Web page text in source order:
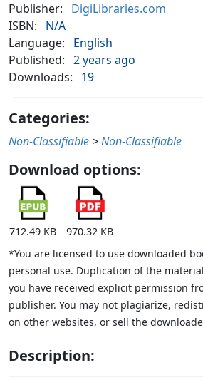
Publisher:
DigiLibraries.com
ISBN:
N/A
Language:
English
Published: 2 years ago
Downloads:
19
Categories:
Non-Classifiable >Non-Classifiable
Download options:
712.49 KB
970.32 KB
*You are licensed to use downloaded
personal use. Duplication of the
you have received explicit permission
publisher. You may not plagiarize,
on other websites, or sell the
Description: